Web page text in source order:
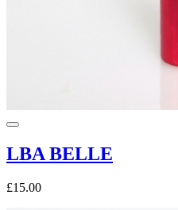
LBA BELLE
£15.00